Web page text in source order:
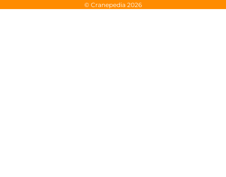
© Cranepedia 2026